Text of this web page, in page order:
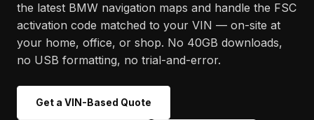
the latest BMW navigation maps and handle the FSC
activation code matched to your VIN — on-site at
your home, office, or shop. No 40GB downloads,
no USB formatting, no trial-and-error.
Get a VIN-Based Quote